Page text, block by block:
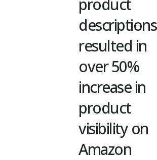
product
descriptions
resulted in
over 50%
increase in
product
visibility on
Amazon